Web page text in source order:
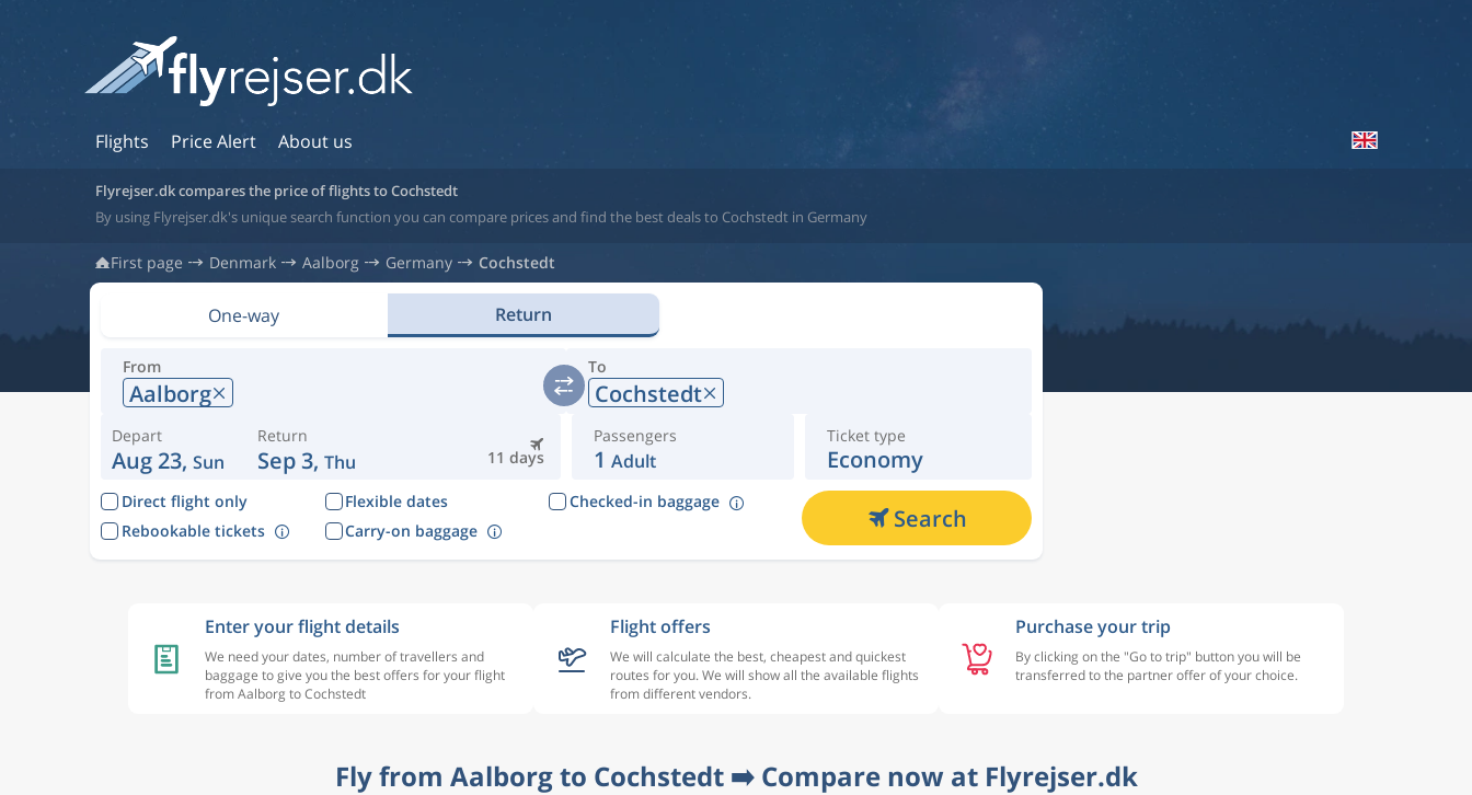
Flights Price Alert About us
Flyrejser.dk compares the price of flights to Cochstedt
By using Flyrejser.dk's unique search function you can compare prices and find the best deals to Cochstedt in Germany
First page Denmark Aalborg Germany Cochstedt
One-way Return
From
Aalborg
To
Cochstedt
Depart
Aug 23, Sun 11 days
Return
Sep 3, Thu
Passengers
1 Adult
Ticket type
Economy
Direct flight only Flexible dates
Checked-in baggage
Rebookable tickets
Carry-on baggage Search
Enter your flight details
We need your dates, number of travellers and
baggage to give you the best offers for your flight
from Aalborg to Cochstedt
Flight offers
We will calculate the best, cheapest and quickest
routes for you. We will show all the available flights
from different vendors.
Purchase your trip
By clicking on the "Go to trip" button you will be
transferred to the partner offer of your choice.
Fly from Aalborg to Cochstedt ➡️ Compare now at Flyrejser.dk